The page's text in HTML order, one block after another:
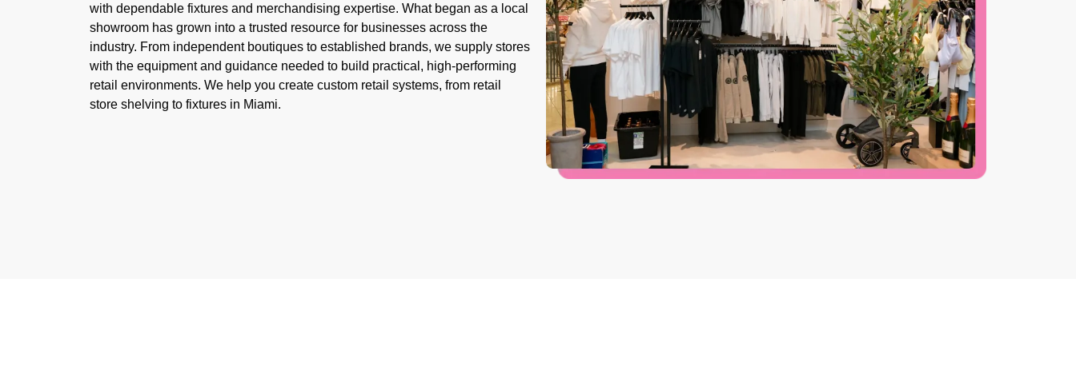
with dependable fixtures and merchandising expertise. What began as a local
showroom has grown into a trusted resource for businesses across the
industry. From independent boutiques to established brands, we supply stores
with the equipment and guidance needed to build practical, high-performing
retail environments. We help you create custom retail systems, from retail
store shelving to fixtures in Miami.